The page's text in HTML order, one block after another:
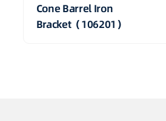
Cone Barrel Iron
Bracket（106201）